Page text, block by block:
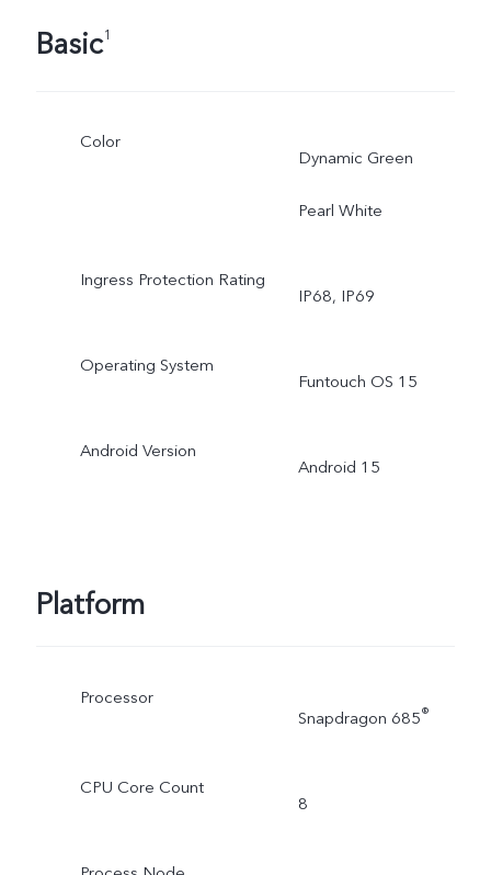
Basic1
Color
Dynamic Green
Pearl White
Ingress Protection Rating
IP68, IP69
Operating System
Funtouch OS 15
Android Version
Android 15
Platform
Processor
Snapdragon 685®
CPU Core Count
8